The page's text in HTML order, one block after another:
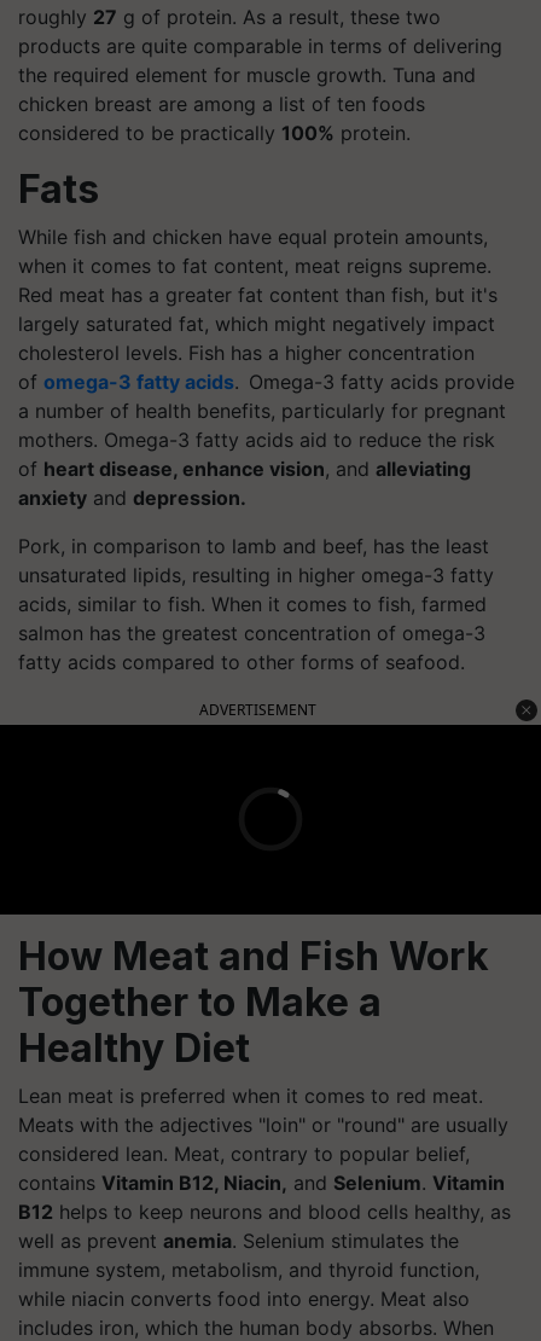
roughly 27 g of protein. As a result, these two
products are quite comparable in terms of delivering
the required element for muscle growth. Tuna and
chicken breast are among a list of ten foods
considered to be practically 100% protein.
Fats
While fish and chicken have equal protein amounts,
when it comes to fat content, meat reigns supreme.
Red meat has a greater fat content than fish, but it's
largely saturated fat, which might negatively impact
cholesterol levels. Fish has a higher concentration
of omega-3 fatty acids. Omega-3 fatty acids provide
a number of health benefits, particularly for pregnant
mothers. Omega-3 fatty acids aid to reduce the risk
of heart disease, enhance vision, and alleviating
anxiety and depression.
Pork, in comparison to lamb and beef, has the least
unsaturated lipids, resulting in higher omega-3 fatty
acids, similar to fish. When it comes to fish, farmed
salmon has the greatest concentration of omega-3
fatty acids compared to other forms of seafood.
ADVERTISEMENT
How Meat and Fish Work
Together to Make a
Healthy Diet
Lean meat is preferred when it comes to red meat.
Meats with the adjectives "loin" or "round" are usually
considered lean. Meat, contrary to popular belief,
contains Vitamin B12, Niacin, and Selenium. Vitamin
B12 helps to keep neurons and blood cells healthy, as
well as prevent anemia. Selenium stimulates the
immune system, metabolism, and thyroid function,
while niacin converts food into energy. Meat also
includes iron, which the human body absorbs. When